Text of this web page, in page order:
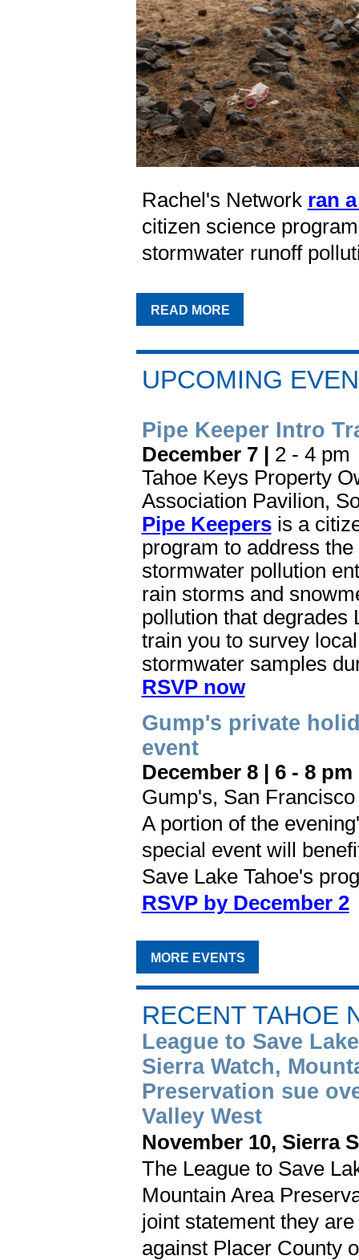
Rachel's Network ran
citizen science
stormwater runoff
READ MORE
UPCOMING
Pipe Keeper Intro
December 7 |
2 - 4 pm
Tahoe Keys Property
Association Pavilion,
Pipe Keepersis a
program to address the
stormwater pollution
rain storms and
pollution that degrades
train you to survey
stormwater samples
RSVP now
Gump's private
event
December 8 |
6 - 8 pm
Gump's, San Francisco
A portion of the
special event will
Save Lake Tahoe's
RSVP by December 2
MORE EVENTS
RECENT TAHOE
League to Save
Sierra Watch,
Preservation sue
Valley West
November 10, Sierra
The League to Save
Mountain Area
joint statement they
against Placer County